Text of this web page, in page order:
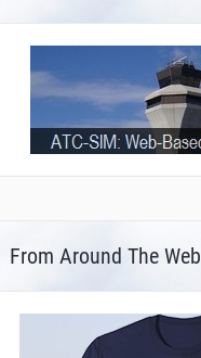
From Around The Web